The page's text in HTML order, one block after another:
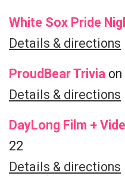
White Sox Pride
Details & directions
ProudBear Trivia on
Details & directions
DayLong Film +
22
Details & directions